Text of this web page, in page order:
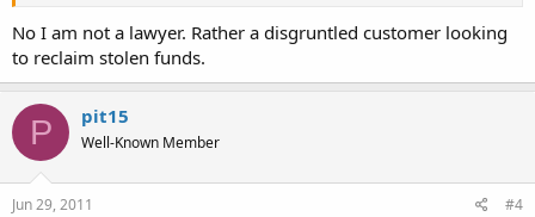
No I am not a lawyer. Rather a disgruntled customer looking
to reclaim stolen funds.
P pit15
Well-Known Member
Jun 29, 2011 #4